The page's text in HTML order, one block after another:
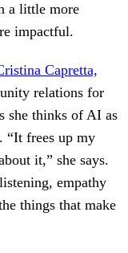
a little more
impactful.
Capretta,
relations for
she thinks of AI as
“It frees up my
it,” she says.
empathy
things that make